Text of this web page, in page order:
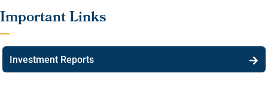
Investment Reports